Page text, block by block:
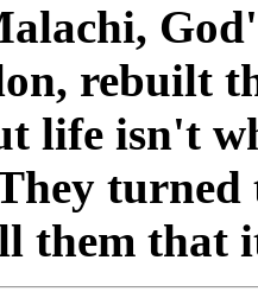
rebuilt
life isn't
turned
them that